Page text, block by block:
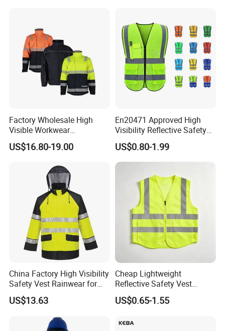
Factory Wholesale High
Visible Workwear
Construction Reflective
Safety Work Reflective
US$16.80-19.00
En20471 Approved High
Visibility Reflective Safety
Vest
US$0.80-1.99
China Factory High Visibility
Safety Vest Rainwear for
Construction Workers
US$13.63
Cheap Lightweight
Reflective Safety Vest
Disposable & Reusable High
Vis Traffic Warning Vest for
US$0.65-1.55